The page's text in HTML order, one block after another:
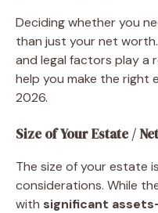
Deciding whether you
than just your net
and legal factors play a
help you make the right
2026.
Size of Your Estate /
The size of your estate
considerations. While
with significant